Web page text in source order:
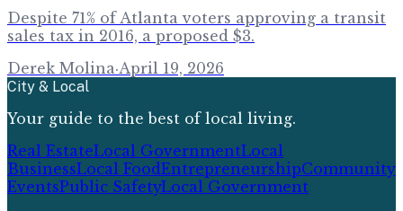
Despite 71% of Atlanta voters approving a transit
sales tax in 2016, a proposed $3.
Derek Molina·April 19, 2026
City & Local
Your guide to the best of local living.
Real EstateLocal GovernmentLocal
BusinessLocal FoodEntrepreneurshipCommunity
EventsPublic SafetyLocal Government